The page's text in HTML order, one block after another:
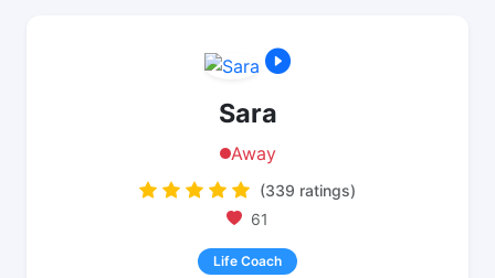
Sara
Away
(339 ratings)
61
Life Coach